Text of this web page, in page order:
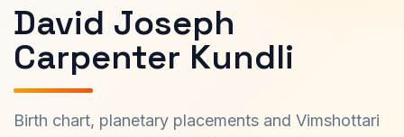
David Joseph
Carpenter Kundli
Birth chart, planetary placements and Vimshottari